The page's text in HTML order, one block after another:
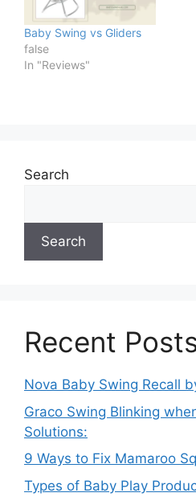
between baby swings…
Baby Swing vs Gliders
false
In "Reviews"
Search
Search
Recent
Nova Baby Swing Recall
Graco Swing Blinking
Solutions:
9 Ways to Fix Mamaroo
Types of Baby Play